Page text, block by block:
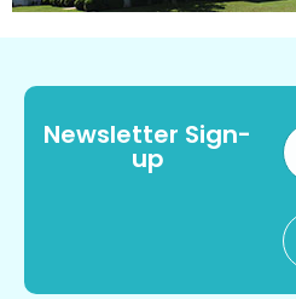
Newsletter Sign-
up